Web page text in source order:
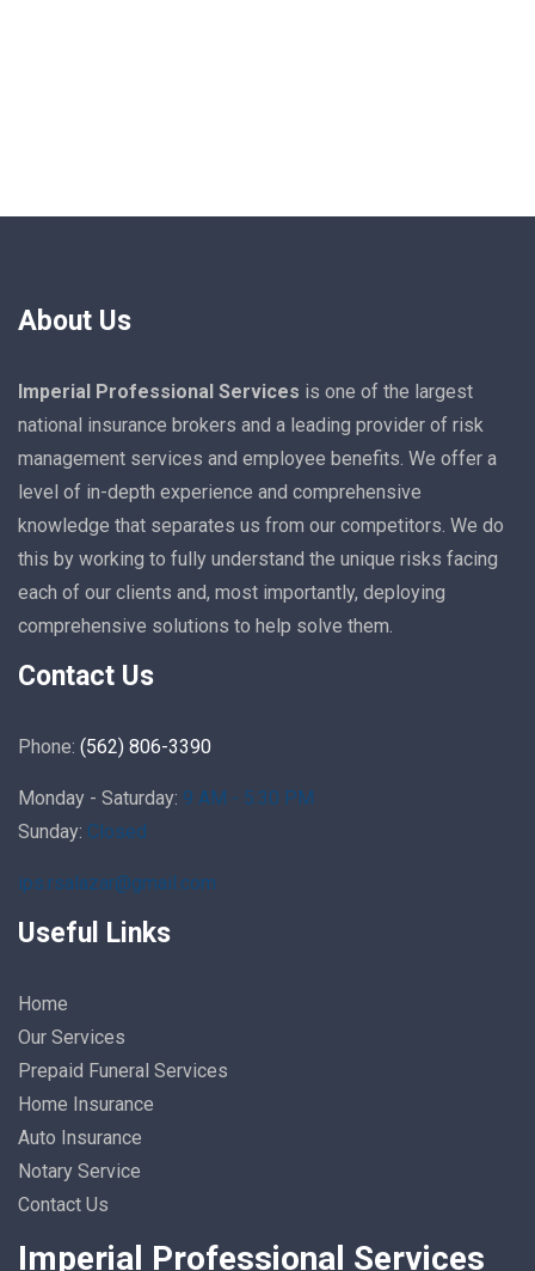
About Us
Imperial Professional Services is one of the largest
national insurance brokers and a leading provider of risk
management services and employee benefits. We offer a
level of in-depth experience and comprehensive
knowledge that separates us from our competitors. We do
this by working to fully understand the unique risks facing
each of our clients and, most importantly, deploying
comprehensive solutions to help solve them.
Contact Us
Phone: (562) 806-3390
Monday - Saturday: 9 AM - 5:30 PM
Sunday: Closed
ips.rsalazar@gmail.com
Useful Links
Home
Our Services
Prepaid Funeral Services
Home Insurance
Auto Insurance
Notary Service
Contact Us
Imperial Professional Services